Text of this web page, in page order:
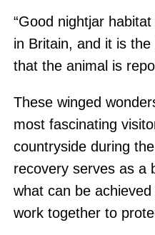
“Good nightjar
in Britain, and it is
that the animal is
These winged
most fascinating
countryside during
recovery serves as a
what can be
work together to